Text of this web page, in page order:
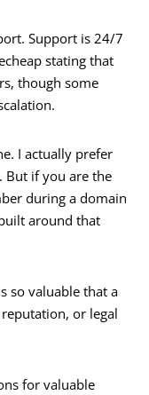
Support is 24/7
stating that
though some
I actually prefer
But if you are the
during a domain
around that
so valuable that a
or legal
for valuable